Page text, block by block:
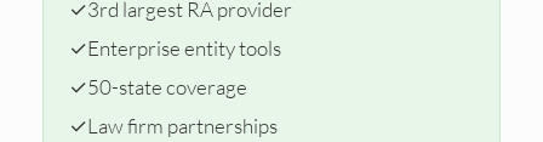
✓3rd largest RA provider
✓Enterprise entity tools
✓50-state coverage
✓Law firm partnerships